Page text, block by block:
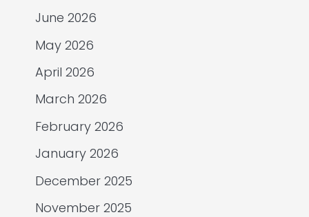
June 2026
May 2026
April 2026
March 2026
February 2026
January 2026
December 2025
November 2025